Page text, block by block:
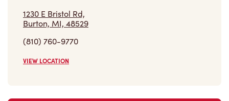
1230 E Bristol Rd,
Burton, MI, 48529
(810) 760-9770
VIEW LOCATION